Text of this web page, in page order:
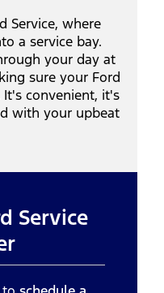
Service, where
a service bay.
your day at
sure your Ford
It's convenient, it's
with your upbeat
Service